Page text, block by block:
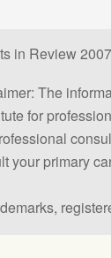
in Review
The
for
your primary